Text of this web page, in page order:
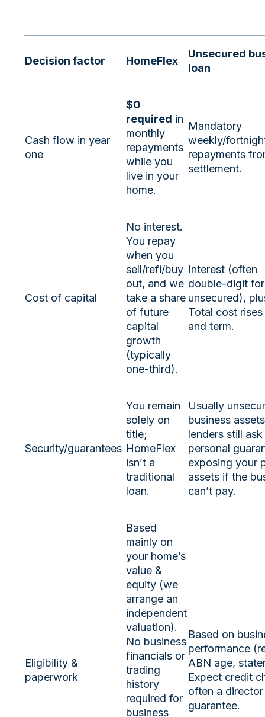
Decision factor HomeFlex
Unsecured
loan
Cash flow in year
one
$0
required in
monthly
repayments
while you
live in your
home.
Mandatory
weekly/
repayments
settlement.
Cost of capital
No interest.
You repay
when you
sell/refi/buy
out, and we
take a share
of future
capital
growth
(typically
one‑third).
Interest (often
double‑digit for
unsecured),
Total cost
and term.
Security/guarantees
You remain
solely on
title;
HomeFlex
isn’t a
traditional
loan.
Usually
business
lenders still
personal
exposing your
assets if the
can’t pay.
Eligibility &
paperwork
Based
mainly on
your home’s
value &
equity (we
arrange an
independent
valuation).
No business
financials or
trading
history
required for
business
Based on
performance
ABN age,
Expect credit
often a director
guarantee.